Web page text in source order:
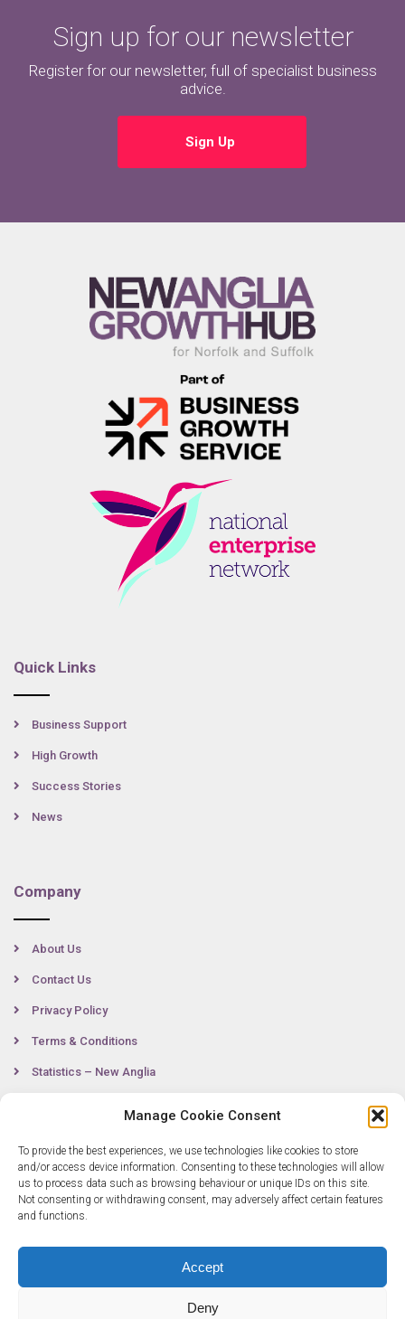
Manage Cookie Consent
To provide the best experiences, we use technologies like cookies to store
and/or access device information. Consenting to these technologies will allow
us to process data such as browsing behaviour or unique IDs on this site.
Not consenting or withdrawing consent, may adversely affect certain features
and functions.
Accept
Deny
Sign up for our newsletter
Register for our newsletter, full of specialist business
advice.
Sign Up
Quick Links
Business Support
High Growth
Success Stories
News
Company
About Us
Contact Us
Privacy Policy
Terms & Conditions
Statistics – New Anglia
Contact
0300 333 6536